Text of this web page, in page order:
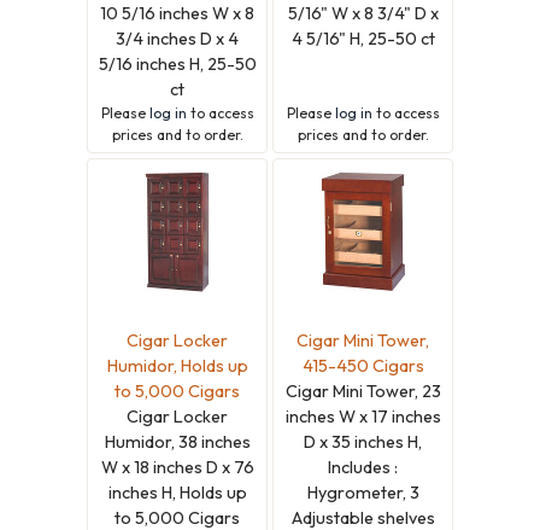
10 5/16 inches W x 8
3/4 inches D x 4
5/16 inches H, 25-50
ct
Please log in to access
prices and to order.
5/16" W x 8 3/4" D x
4 5/16" H, 25-50 ct
Please log in to access
prices and to order.
Cigar Locker
Humidor, Holds up
to 5,000 Cigars
Cigar Locker
Humidor, 38 inches
W x 18 inches D x 76
inches H, Holds up
to 5,000 Cigars
Cigar Mini Tower,
415-450 Cigars
Cigar Mini Tower, 23
inches W x 17 inches
D x 35 inches H,
Includes :
Hygrometer, 3
Adjustable shelves